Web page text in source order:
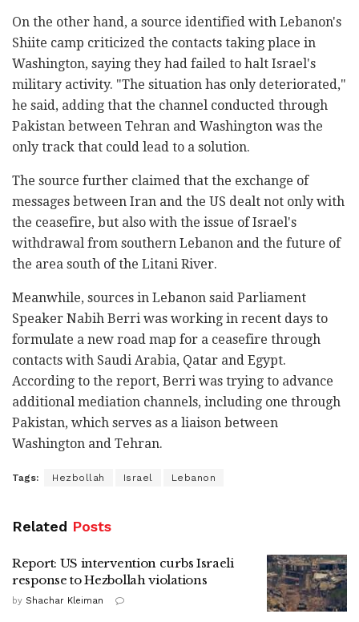
On the other hand, a source identified with Lebanon's
Shiite camp criticized the contacts taking place in
Washington, saying they had failed to halt Israel's
military activity. "The situation has only deteriorated,"
he said, adding that the channel conducted through
Pakistan between Tehran and Washington was the
only track that could lead to a solution.
The source further claimed that the exchange of
messages between Iran and the US dealt not only with
the ceasefire, but also with the issue of Israel's
withdrawal from southern Lebanon and the future of
the area south of the Litani River.
Meanwhile, sources in Lebanon said Parliament
Speaker Nabih Berri was working in recent days to
formulate a new road map for a ceasefire through
contacts with Saudi Arabia, Qatar and Egypt.
According to the report, Berri was trying to advance
additional mediation channels, including one through
Pakistan, which serves as a liaison between
Washington and Tehran.
Tags: Hezbollah Israel Lebanon
Related Posts
Report: US intervention curbs Israeli
response to Hezbollah violations
by Shachar Kleiman